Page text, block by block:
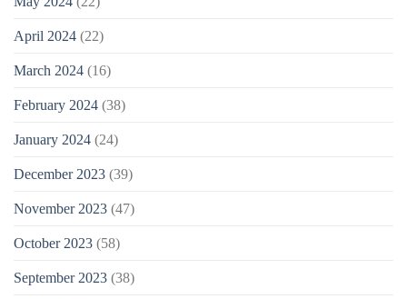
April 2024 (22)
March 2024 (16)
February 2024 (38)
January 2024 (24)
December 2023 (39)
November 2023 (47)
October 2023 (58)
September 2023 (38)